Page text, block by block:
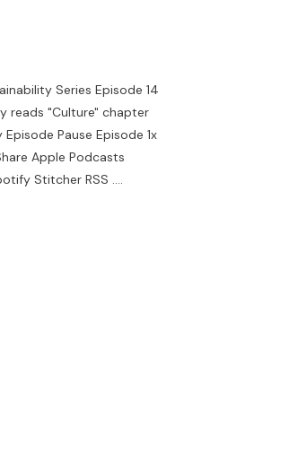
Series Episode 14
reads "Culture" chapter
Pause Episode 1x
Apple Podcasts
Stitcher RSS ....